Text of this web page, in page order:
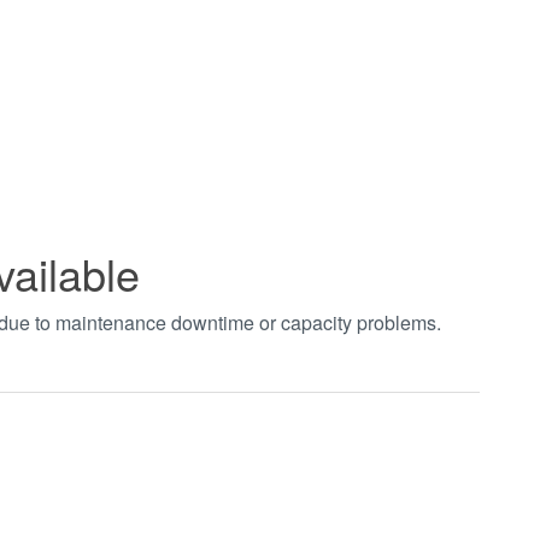
to maintenance downtime or capacity problems.